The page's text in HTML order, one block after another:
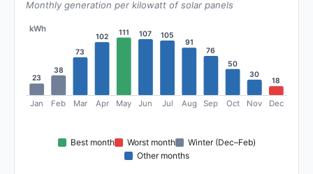
Monthly generation per kilowatt of solar panels
kWh
23
Jan
38
Feb
73
Mar
102
Apr
111
May
107
Jun
105
Jul
91
Aug
76
Sep
50
Oct
30
Nov
18
Dec
Best month Worst month
Winter (Dec–Feb)
Other months